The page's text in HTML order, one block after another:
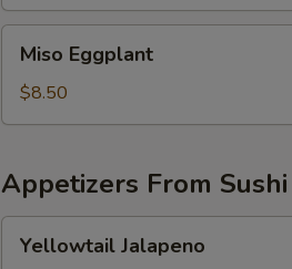
Eggplant
Miso Eggplant
$8.50
Appetizers From
Jalapeno
Yellowtail Jalapeno